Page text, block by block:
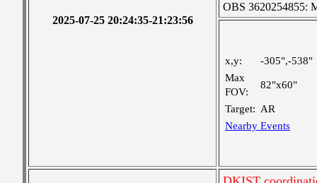
2025-07-25 20:24:35-21:23:56
OBS 3620254855:
x,y:
-305",-538"
Max
FOV:
82"x60"
Target: AR
Nearby Events